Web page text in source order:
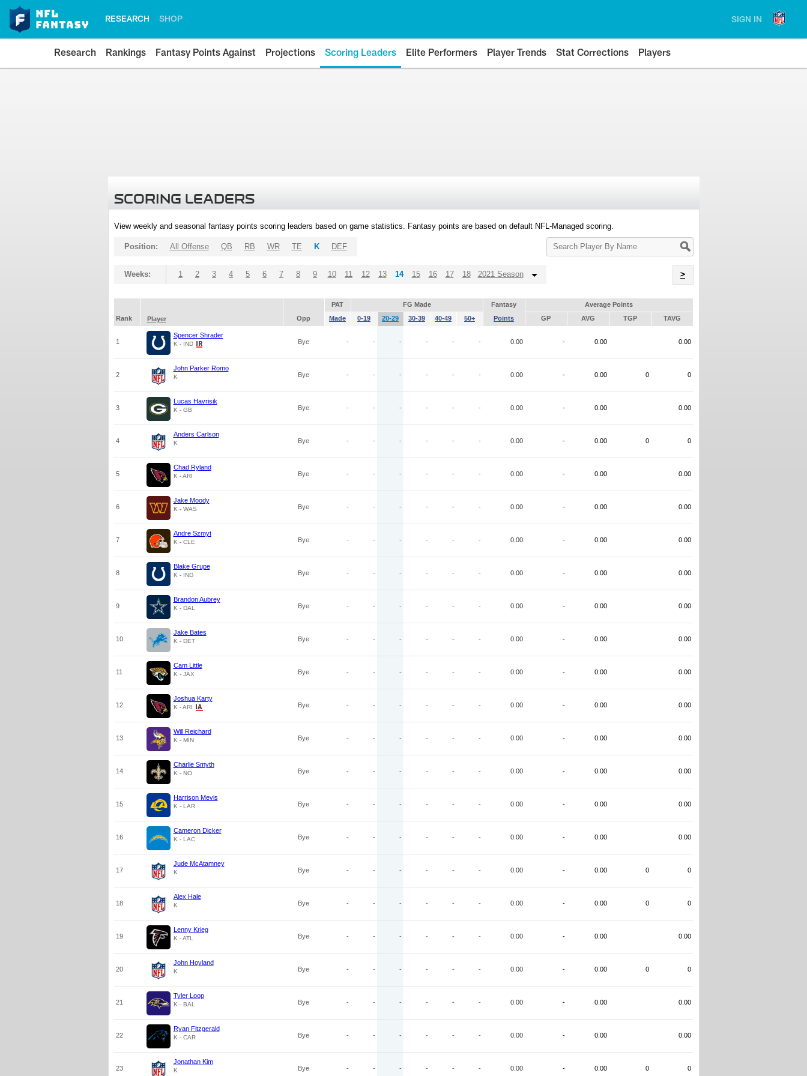
RESEARCH SHOP SIGN IN
Research Rankings Fantasy Points Against Projections Scoring Leaders Elite Performers Player Trends Stat Corrections Players
SCORING LEADERS
View weekly and seasonal fantasy points scoring leaders based on game statistics. Fantasy points are based on default NFL-Managed scoring.
Search
Player
Position: All Offense QB RB WR TE K DEF
Weeks: 1 2 3 4 5 6 7 8 9 10 11 12 13 14 15 16 17 18 2021 Season >
PAT FG Made Fantasy
Average Points
Rank
Player Opp Made 0-19 20-29 30-39 40-49 50+ Points GP AVG TGP TAVG
1
Spencer Shrader
K - IND Bye - - - - - - 0.00 - 0.00 0.00
2
John Parker Romo
K Bye - - - - - - 0.00 - 0.00 0 0
3
Lucas Havrisik
K - GB Bye - - - - - - 0.00 - 0.00 0.00
4
Anders Carlson
K Bye - - - - - - 0.00 - 0.00 0 0
5
Chad Ryland
K - ARI Bye - - - - - - 0.00 - 0.00 0.00
6
Jake Moody
K - WAS Bye - - - - - - 0.00 - 0.00 0.00
7
Andre Szmyt
K - CLE Bye - - - - - - 0.00 - 0.00 0.00
8
Blake Grupe
K - IND Bye - - - - - - 0.00 - 0.00 0.00
9
Brandon Aubrey
K - DAL Bye - - - - - - 0.00 - 0.00 0.00
10
Jake Bates
K - DET Bye - - - - - - 0.00 - 0.00 0.00
11
Cam Little
K - JAX Bye - - - - - - 0.00 - 0.00 0.00
12
Joshua Karty
K - ARI Bye - - - - - - 0.00 - 0.00 0.00
13
Will Reichard
K - MIN Bye - - - - - - 0.00 - 0.00 0.00
14
Charlie Smyth
K - NO Bye - - - - - - 0.00 - 0.00 0.00
15
Harrison Mevis
K - LAR Bye - - - - - - 0.00 - 0.00 0.00
16
Cameron Dicker
K - LAC Bye - - - - - - 0.00 - 0.00 0.00
17
Jude McAtamney
K Bye - - - - - - 0.00 - 0.00 0 0
18
Alex Hale
K Bye - - - - - - 0.00 - 0.00 0 0
19
Lenny Krieg
K - ATL Bye - - - - - - 0.00 - 0.00 0.00
20
John Hoyland
K Bye - - - - - - 0.00 - 0.00 0 0
21
Tyler Loop
K - BAL Bye - - - - - - 0.00 - 0.00 0.00
22
Ryan Fitzgerald
K - CAR Bye - - - - - - 0.00 - 0.00 0.00
23
Jonathan Kim
K Bye - - - - - - 0.00 - 0.00 0 0